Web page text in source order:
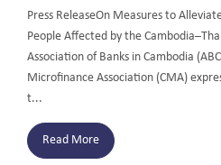
Press ReleaseOn Measures to
People Affected by the
Association of Banks in Cambodia
Microfinance Association (CMA)
t...
Read More